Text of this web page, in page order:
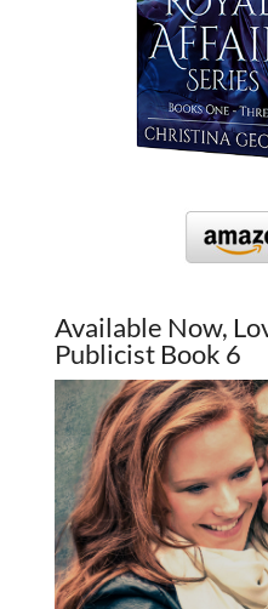
Available Now,
Publicist Book 6